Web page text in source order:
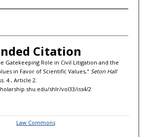
Citation
Gatekeeping Role in Civil Litigation and the
in Favor of Scientific Values," Seton Hall
4 , Article 2.
shlr/vol33/iss4/2
Law Commons